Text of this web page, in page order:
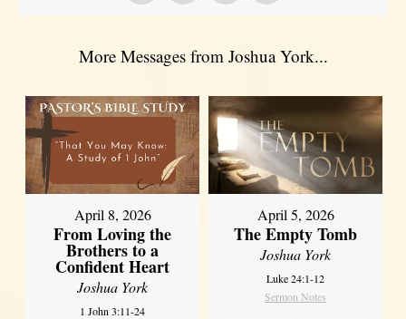
More Messages from Joshua York...
April 8, 2026
From Loving the
Brothers to a
Confident Heart
Joshua York
1 John 3:11-24
April 5, 2026
The Empty Tomb
Joshua York
Luke 24:1-12
Sermon Notes